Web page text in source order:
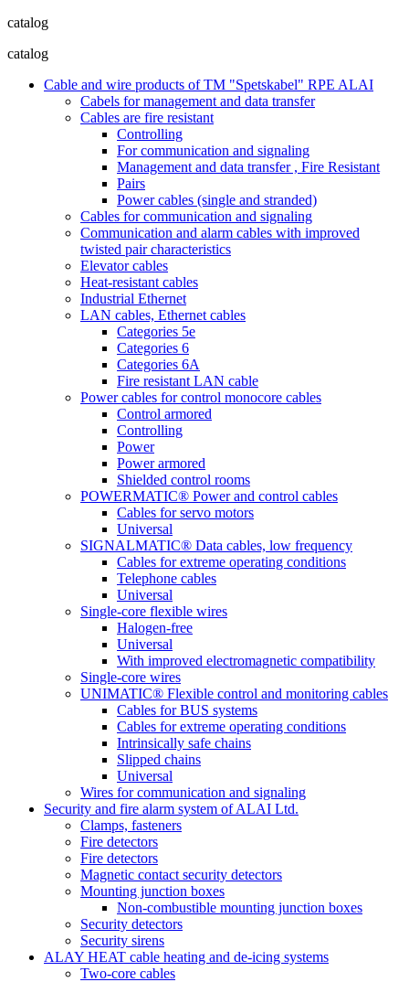
catalog
catalog
Cable and wire products of TM "Spetskabel" RPE ALAI
Cabels for management and data transfer
Cables are fire resistant
Controlling
For communication and signaling
Management and data transfer , Fire Resistant
Pairs
Power cables (single and stranded)
Cables for communication and signaling
Communication and alarm cables with improved
twisted pair characteristics
Elevator cables
Heat-resistant cables
Industrial Ethernet
LAN cables, Ethernet cables
Categories 5e
Categories 6
Categories 6A
Fire resistant LAN cable
Power cables for control monocore cables
Control armored
Controlling
Power
Power armored
Shielded control rooms
POWERMATIC® Power and control cables
Cables for servo motors
Universal
SIGNALMATIC® Data cables, low frequency
Cables for extreme operating conditions
Telephone cables
Universal
Single-core flexible wires
Halogen-free
Universal
With improved electromagnetic compatibility
Single-core wires
UNIMATIC® Flexible control and monitoring cables
Cables for BUS systems
Cables for extreme operating conditions
Intrinsically safe chains
Slipped chains
Universal
Wires for communication and signaling
Security and fire alarm system of ALAI Ltd.
Clamps, fasteners
Fire detectors
Fire detectors
Magnetic contact security detectors
Mounting junction boxes
Non-combustible mounting junction boxes
Security detectors
Security sirens
ALAY HEAT cable heating and de-icing systems
Two-core cables